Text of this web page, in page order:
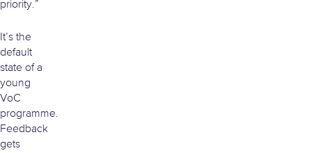
priority.”
It’s the
default
state of a
young
VoC
programme.
Feedback
gets